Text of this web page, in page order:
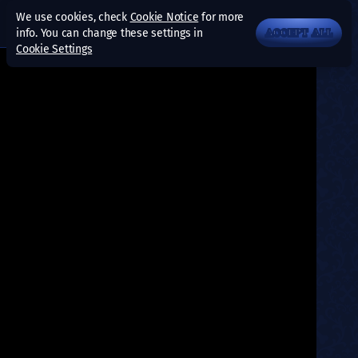
We use cookies, check Cookie Notice for more
info. You can change these settings in
Cookie Settings
ACCEPT ALL